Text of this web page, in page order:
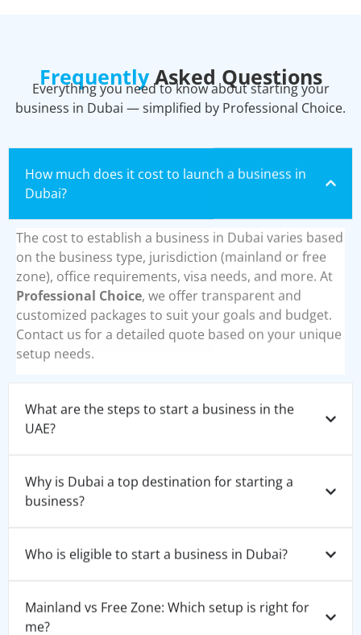
FrequentlyAsked Questions
Everything you need to know about starting your
business in Dubai — simplified by Professional Choice.
How much does it cost to launch a business in
Dubai?
The cost to establish a business in Dubai varies based
on the business type, jurisdiction (mainland or free
zone), office requirements, visa needs, and more. At
Professional Choice, we offer transparent and
customized packages to suit your goals and budget.
Contact us for a detailed quote based on your unique
setup needs.
What are the steps to start a business in the
UAE?
Why is Dubai a top destination for starting a
business?
Who is eligible to start a business in Dubai?
Mainland vs Free Zone: Which setup is right for
me?